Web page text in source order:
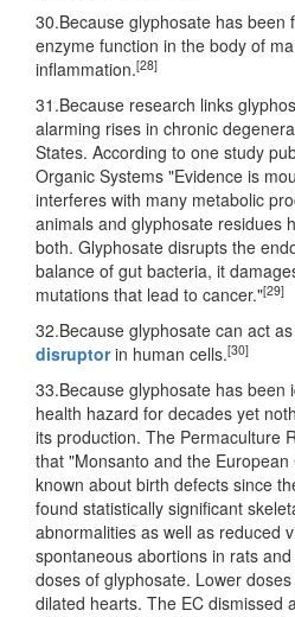
30.Because glyphosate has been
enzyme function in the body of
inflammation.[28]
31.Because research links
alarming rises in chronic
States. According to one study
Organic Systems "Evidence is
interferes with many metabolic
animals and glyphosate residues
both. Glyphosate disrupts the
balance of gut bacteria, it
mutations that lead to cancer."[29]
32.Because glyphosate can act
disruptorin human cells.[30]
33.Because glyphosate has been
health hazard for decades yet
its production. The Permaculture
that "Monsanto and the
known about birth defects since
found statistically significant
abnormalities as well as reduced
spontaneous abortions in rats
doses of glyphosate. Lower
dilated hearts. The EC dismissed